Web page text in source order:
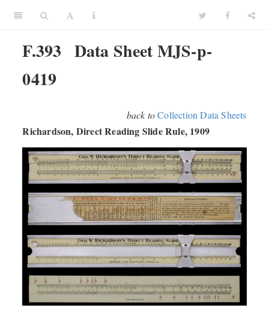
F.393 Data Sheet MJS-p-
0419
back to Collection Data Sheets
Richardson, Direct Reading Slide Rule, 1909